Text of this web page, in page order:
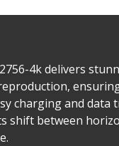
4k delivers
charging and
shift between